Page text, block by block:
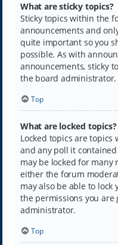
What are sticky topics?
Sticky topics within the
announcements and
quite important so you
possible. As with
announcements, sticky
the board administrator.
Top
What are locked topics?
Locked topics are
and any poll it
may be locked for many
either the forum
may also be able to
the permissions you
administrator.
Top